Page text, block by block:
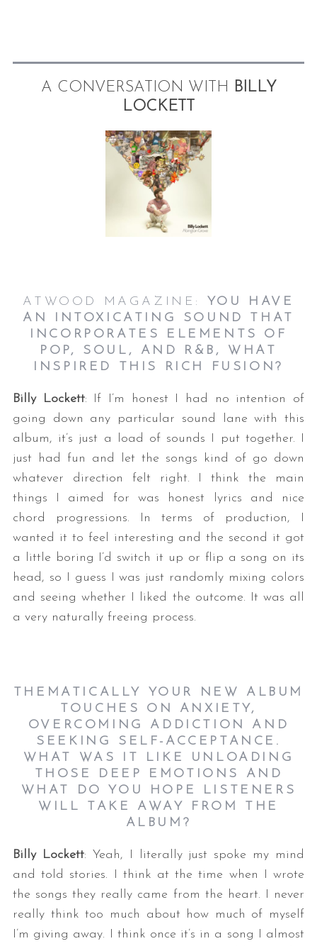
A CONVERSATION WITH BILLY
LOCKETT
ATWOOD MAGAZINE: YOU HAVE
AN INTOXICATING SOUND THAT
INCORPORATES ELEMENTS OF
POP, SOUL, AND R&B, WHAT
INSPIRED THIS RICH FUSION?
Billy Lockett: If I’m honest I had no intention of
going down any particular sound lane with this
album, it’s just a load of sounds I put together. I
just had fun and let the songs kind of go down
whatever direction felt right. I think the main
things I aimed for was honest lyrics and nice
chord progressions. In terms of production, I
wanted it to feel interesting and the second it got
a little boring I’d switch it up or flip a song on its
head, so I guess I was just randomly mixing colors
and seeing whether I liked the outcome. It was all
a very naturally freeing process.
THEMATICALLY YOUR NEW ALBUM
TOUCHES ON ANXIETY,
OVERCOMING ADDICTION AND
SEEKING SELF-ACCEPTANCE.
WHAT WAS IT LIKE UNLOADING
THOSE DEEP EMOTIONS AND
WHAT DO YOU HOPE LISTENERS
WILL TAKE AWAY FROM THE
ALBUM?
Billy Lockett: Yeah, I literally just spoke my mind
and told stories. I think at the time when I wrote
the songs they really came from the heart. I never
really think too much about how much of myself
I’m giving away. I think once it’s in a song I almost